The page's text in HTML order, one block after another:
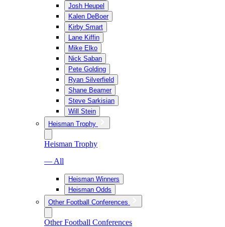
Josh Heupel
Kalen DeBoer
Kirby Smart
Lane Kiffin
Mike Elko
Nick Saban
Pete Golding
Ryan Silverfield
Shane Beamer
Steve Sarkisian
Will Stein
Heisman Trophy
Heisman Trophy
— All
Heisman Winners
Heisman Odds
Other Football Conferences
Other Football Conferences